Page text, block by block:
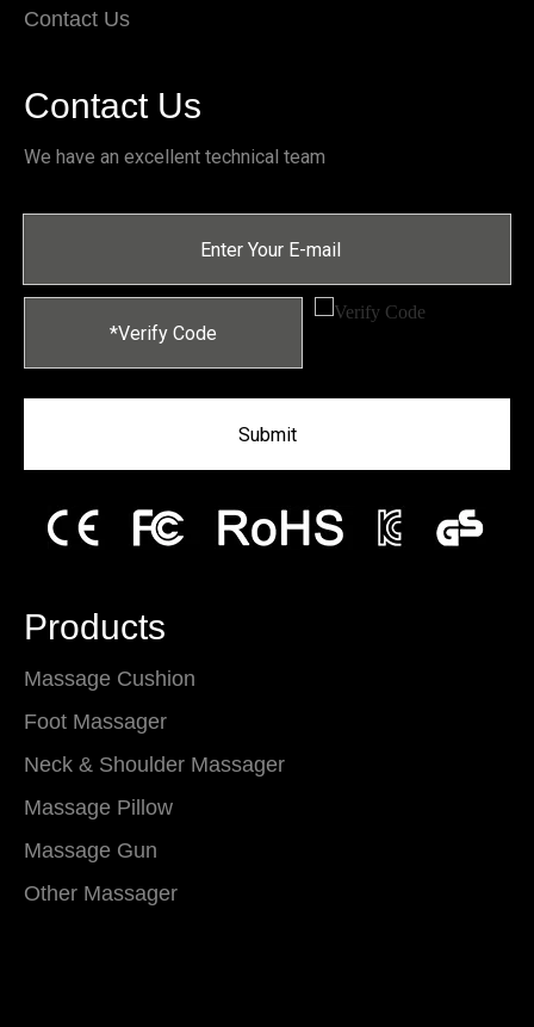
Contact Us
Contact Us
We have an excellent technical team
Submit
Products
Massage Cushion
Foot Massager
Neck & Shoulder Massager
Massage Pillow
Massage Gun
Other Massager